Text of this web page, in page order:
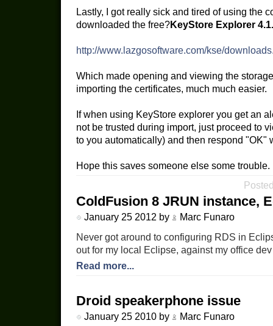
Lastly, I got really sick and tired of using the
downloaded the free?KeyStore Explorer
http://www.lazgosoftware.com/kse/
Which made opening and viewing the
importing the certificates, much much easier.
If when using KeyStore explorer you get an
not be trusted during import, just proceed to
to you automatically) and then respond "OK"
Hope this saves someone else some trouble.
ColdFusion 8 JRUN instance,
January 25 2012 by
Marc Funaro
Never got around to configuring RDS in
out for my local Eclipse, against my office
Read more...
Droid speakerphone issue
January 25 2010 by
Marc Funaro